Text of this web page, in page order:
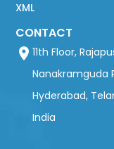
XML
CONTACT
11th Floor,
Nanakramguda
Hyderabad,
India